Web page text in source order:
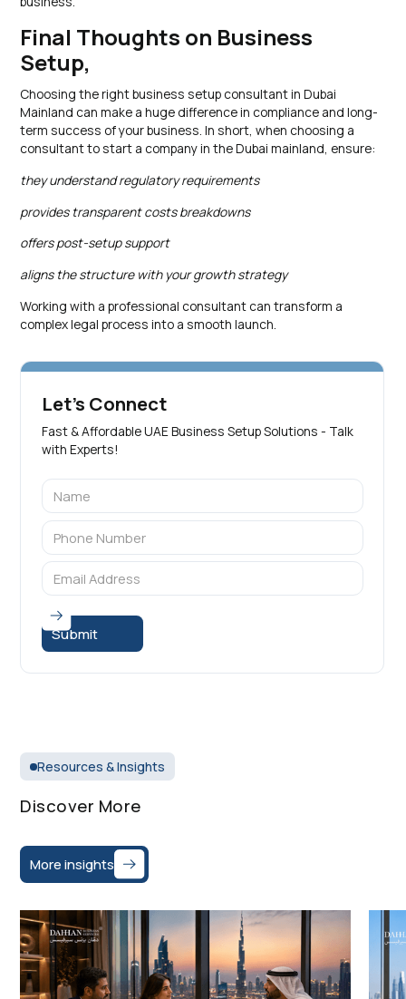
Final Thoughts on Business
Setup,
Choosing the right business setup consultant in Dubai
Mainland can make a huge difference in compliance and long-
term success of your business. In short, when choosing a
consultant to start a company in the Dubai mainland, ensure:
they understand regulatory requirements
provides transparent costs breakdowns
offers post-setup support
aligns the structure with your growth strategy
Working with a professional consultant can transform a
complex legal process into a smooth launch.
Let's Connect
Fast & Affordable UAE Business Setup Solutions - Talk
with Experts!
Resources & Insights
Discover More
More insights